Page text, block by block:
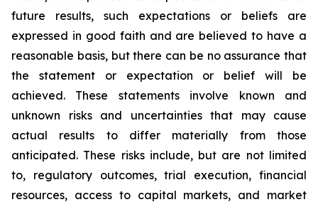
future results, such expectations or beliefs are
expressed in good faith and are believed to have a
reasonable basis, but there can be no assurance that
the statement or expectation or belief will be
achieved. These statements involve known and
unknown risks and uncertainties that may cause
actual results to differ materially from those
anticipated. These risks include, but are not limited
to, regulatory outcomes, trial execution, financial
resources, access to capital markets, and market